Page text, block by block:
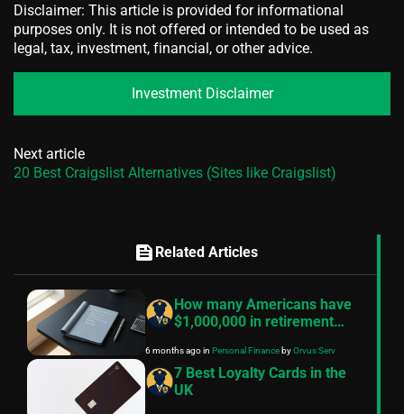
Disclaimer: This article is provided for informational
purposes only. It is not offered or intended to be used as
legal, tax, investment, financial, or other advice.
Investment Disclaimer
Next article
20 Best Craigslist Alternatives (Sites like Craigslist)
feed Related Articles
How many Americans have
$1,000,000 in retirement
really says
6 months agoin Personal FinancebyOrvus Serv
7 Best Loyalty Cards in the
UK